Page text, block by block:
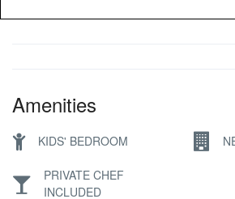
Amenities
KIDS' BEDROOM
PRIVATE CHEF
INCLUDED